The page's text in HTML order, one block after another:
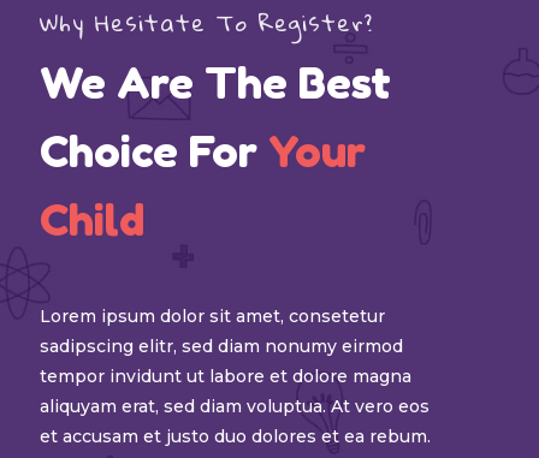
Why Hesitate To Register?
We Are The Best
Choice For Your
Child
Lorem ipsum dolor sit amet, consetetur
sadipscing elitr, sed diam nonumy eirmod
tempor invidunt ut labore et dolore magna
aliquyam erat, sed diam voluptua. At vero eos
et accusam et justo duo dolores et ea rebum.